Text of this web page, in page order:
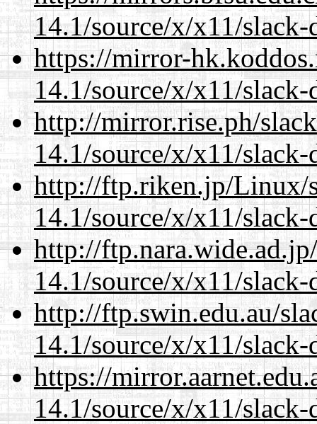
14.1/source/x/x11/
https://mirror-
14.1/source/x/x11/
http://mirror.rise.ph/
14.1/source/x/x11/
http://ftp.riken.jp/Linux/
14.1/source/x/x11/
http://
14.1/source/x/x11/
http://ftp.swin.edu.au/
14.1/source/x/x11/
https://
14.1/source/x/x11/